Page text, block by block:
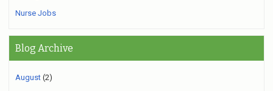
Nurse Jobs
Blog Archive
August (2)